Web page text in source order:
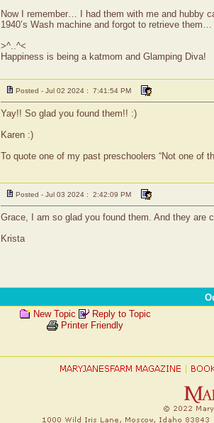
Now I remember… I had them with me and hubby
1940’s Wash machine and forgot to retrieve
>^..^<
Happiness is being a katmom and Glamping Diva!
Posted - Jul 02 2024 : 7:41:54 PM
Yay!! So glad you found them!! :)
Karen :)
To quote one of my past preschoolers “Not one of
Posted - Jul 03 2024 : 2:42:09 PM
Grace, I am so glad you found them. And they are
Krista
New Topic
Reply to Topic
Printer Friendly